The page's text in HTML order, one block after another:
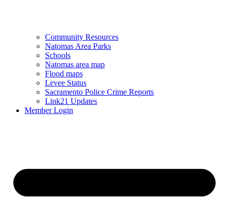
Community Resources
Natomas Area Parks
Schools
Natomas area map
Flood maps
Levee Status
Sacramento Police Crime Reports
Link21 Updates
Member Login